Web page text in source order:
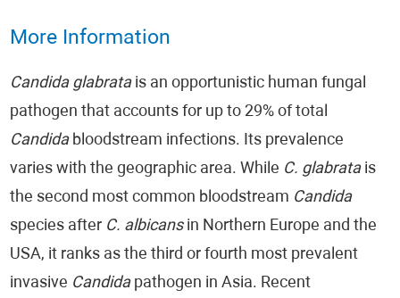
More Information
Candida glabratais an opportunistic human fungal
pathogen that accounts for up to 29% of total
Candidabloodstream infections. Its prevalence
varies with the geographic area. While C. glabratais
the second most common bloodstream Candida
species after C. albicansin Northern Europe and the
USA, it ranks as the third or fourth most prevalent
invasive Candidapathogen in Asia. Recent